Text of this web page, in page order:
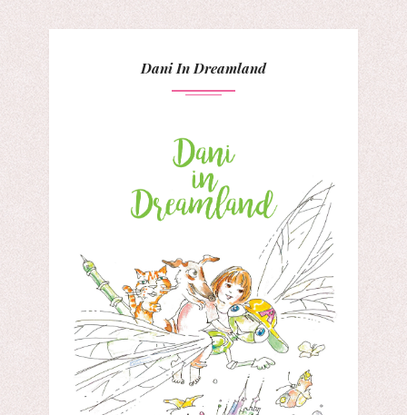
Dani In Dreamland